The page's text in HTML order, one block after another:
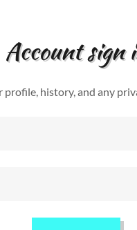
Account sign
history, and any